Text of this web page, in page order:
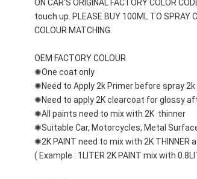
ON CAR'S ORIGINAL FACTORY COLOR
touch up. PLEASE BUY 100ML TO SPRAY
COLOUR MATCHING.
OEM FACTORY COLOUR
✺One coat only
✺Need to Apply 2k Primer before spray 2k
✺Need to apply 2K clearcoat for glossy
✺All paints need to mix with 2K  thinner
✺Suitable Car, Motorcycles, Metal
✺2K PAINT need to mix with 2K THINNER
( Example : 1LITER 2K PAINT mix with